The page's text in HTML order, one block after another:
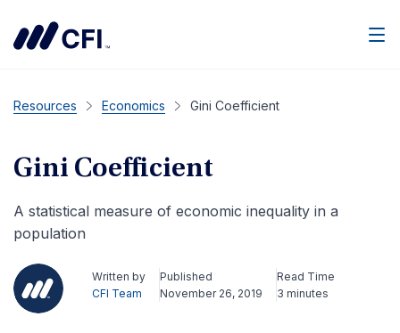
Resources Economics Gini Coefficient
Gini Coefficient
A statistical measure of economic inequality in a
population
Written by
CFI Team
Published
November 26, 2019
Read Time
3 minutes